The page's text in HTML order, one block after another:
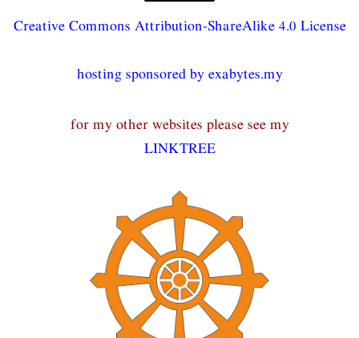
Creative Commons Attribution-ShareAlike 4.0 License
hosting sponsored by exabytes.my
for my other websites please see my
LINKTREE